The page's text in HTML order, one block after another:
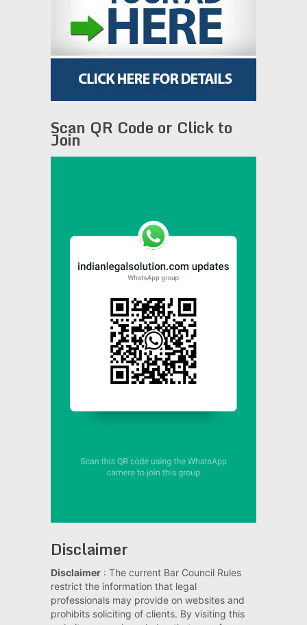
Scan QR Code or Click to
Join
Disclaimer
Disclaimer: The current Bar Council Rules
restrict the information that legal
professionals may provide on websites and
prohibits soliciting of clients. By visiting this